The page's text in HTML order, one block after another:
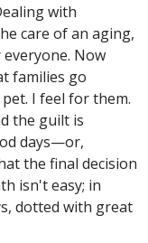
with
care of an aging,
Now
families go
I feel for them.
the guilt is
days—or,
the final decision
isn't easy; in
dotted with great